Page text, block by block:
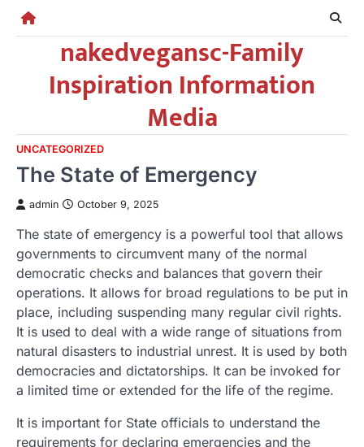
Skip
nakedvegansc-Family
Inspiration Information
Media
UNCATEGORIZED
The State of Emergency
admin October 9, 2025
The state of emergency is a powerful tool that allows
governments to circumvent many of the normal
democratic checks and balances that govern their
operations. It allows for broad regulations to be put in
place, including suspending many regular civil rights.
It is used to deal with a wide range of situations from
natural disasters to industrial unrest. It is used by both
democracies and dictatorships. It can be invoked for
a limited time or extended for the life of the regime.
It is important for State officials to understand the
requirements for declaring emergencies and the